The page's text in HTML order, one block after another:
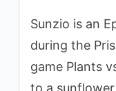
Sunzio is an
during the
game Plants
to a